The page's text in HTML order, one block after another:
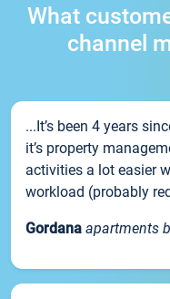
What
channel
...It’s been 4 years
it’s property
activities a lot easier
workload (probably
Gordana apartments